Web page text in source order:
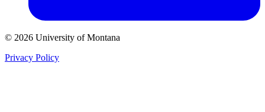
© 2026 University of Montana
Privacy Policy